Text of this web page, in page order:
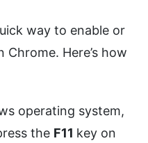
way to enable or
Here’s how
operating system,
the F11 key on